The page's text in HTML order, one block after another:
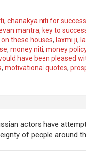
, chanakya niti for
mantra, key to
on these houses, laxmi ji,
, money niti, money
have been pleased
, motivational quotes,
actors have
of people around